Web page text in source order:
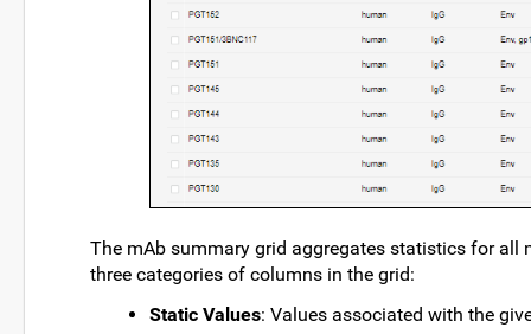
The mAb summary grid aggregates statistics for all
three categories of columns in the grid:
Static Values: Values associated with the